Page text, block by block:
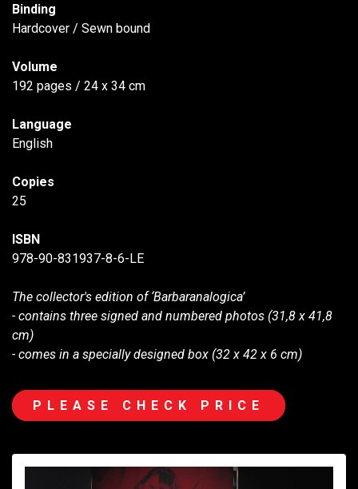
Binding
Hardcover / Sewn bound
Volume
192 pages / 24 x 34 cm
Language
English
Copies
25
ISBN
978-90-831937-8-6-LE
The collector's edition of ‘Barbaranalogica’
- contains three signed and numbered photos (31,8 x 41,8
cm)
- comes in a specially designed box (32 x 42 x 6 cm)
PLEASE CHECK PRICE